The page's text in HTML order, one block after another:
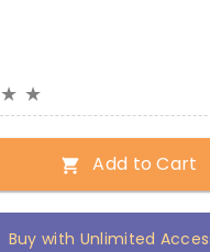
★ ★
Add to Cart
Buy with Unlimited